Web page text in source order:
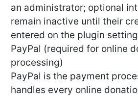
an administrator; optional
remain inactive until their
entered on the plugin
PayPal (required for online
processing)
PayPal is the payment
handles every online